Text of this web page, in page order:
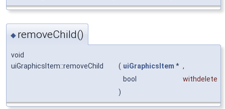
◆ removeChild()
void
uiGraphicsItem::removeChild
( uiGraphicsItem * ,
bool
withdelete
)